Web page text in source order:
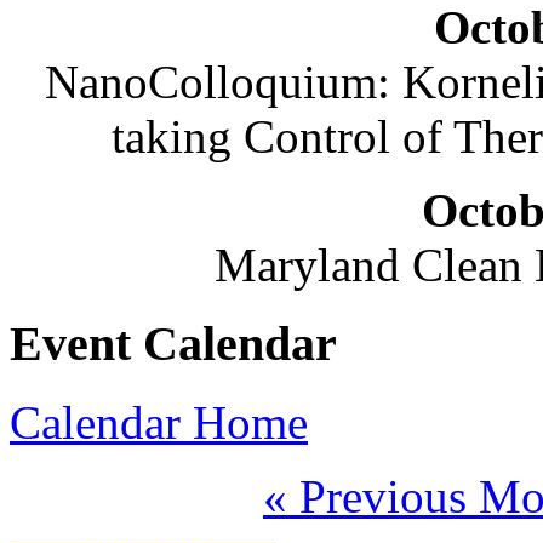
NanoColloquium:
taking Control of
Maryland
Event Calendar
Calendar Home
« Previous